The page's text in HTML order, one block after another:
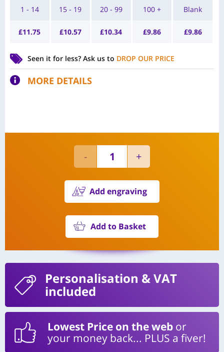
1 - 14
£11.75
15 - 19
£10.57
20 - 99
£10.34
100 +
£9.86
Blank
£9.86
Seen it for less? Ask us to DROP OUR PRICE
MORE DETAILS
Add engraving
Add to Basket
Personalisation & VAT
included
Lowest Price on the web or
your money back... PLUS a fiver!